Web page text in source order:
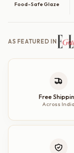
Food-Safe Glaze
AS FEATURED IN
Free
Across India